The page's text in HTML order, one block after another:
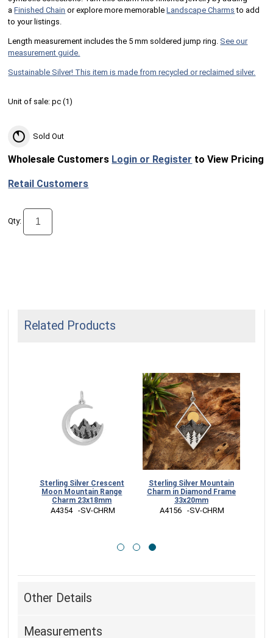
aFinished Chain or explore more memorableLandscape Charms to add
to your listings.
Length measurement includes the 5 mm soldered jump ring. See our
measurement guide.
Sustainable Silver! This item is made from recycled or reclaimed silver.
Unit of sale:pc (1)
Sold Out
Wholesale Customers Login or Register to View Pricing
Retail Customers
Qty:
Related Products
Sterling Silver Crescent
Moon Mountain Range
Charm 23x18mm
A4354   -SV-CHRM
Sterling Silver Mountain
Charm in Diamond Frame
33x20mm
A4156   -SV-CHRM
Other Details
Measurements